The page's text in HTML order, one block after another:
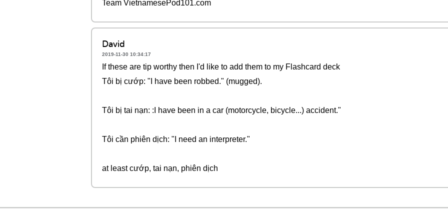
Team VietnamesePod101.com
David
2019-11-30 10:34:17
If these are tip worthy then I'd like to add them to my Flashcard deck
Tôi bị cướp: "I have been robbed." (mugged).
Tôi bị tai nạn: :I have been in a car (motorcycle, bicycle...) accident."
Tôi cần phiên dịch: "I need an interpreter."
at least cướp, tai nạn, phiên dịch